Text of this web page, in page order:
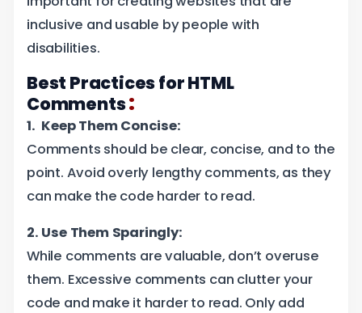
inclusive and usable by people with
disabilities.
Best Practices for HTML
Comments:
1. Keep Them Concise:
Comments should be clear, concise, and to the
point. Avoid overly lengthy comments, as they
can make the code harder to read.
2. Use Them Sparingly:
While comments are valuable, don’t overuse
them. Excessive comments can clutter your
code and make it harder to read. Only add